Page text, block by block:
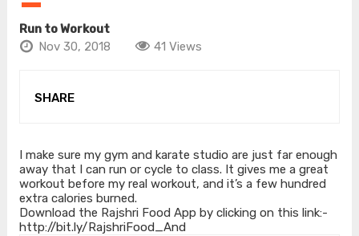
Run to Workout
Nov 30, 2018
41 Views
SHARE
I make sure my gym and karate studio are just far enough
away that I can run or cycle to class. It gives me a great
workout before my real workout, and it’s a few hundred
extra calories burned.
Download the Rajshri Food App by clicking on this link:-
http://bit.ly/RajshriFood_And